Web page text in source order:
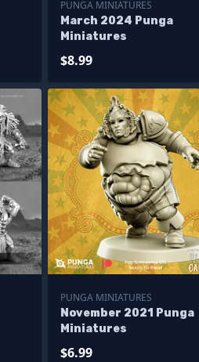
PUNGA MINIATURES
March 2024 Punga
Miniatures
$8.99
PUNGA MINIATURES
November 2021 Punga
Miniatures
$6.99